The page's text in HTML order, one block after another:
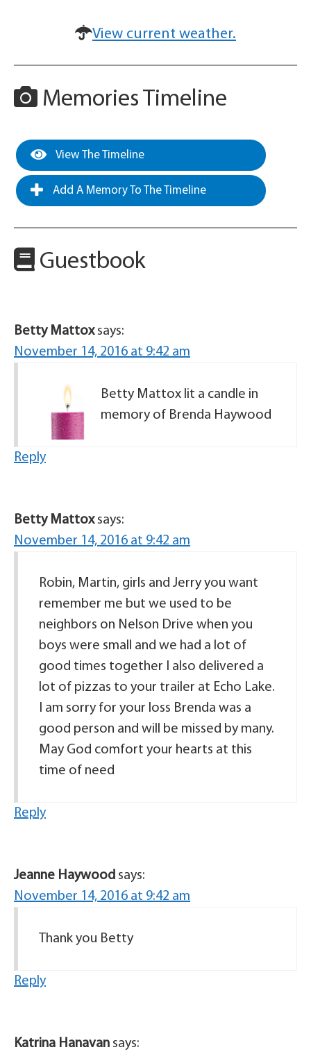
View current weather.
Memories Timeline
View The Timeline
Add A Memory To The Timeline
Guestbook
Betty Mattox says:
November 14, 2016 at 9:42 am
Betty Mattox lit a candle in
memory of Brenda Haywood
Reply
Betty Mattox says:
November 14, 2016 at 9:42 am
Robin, Martin, girls and Jerry you want
remember me but we used to be
neighbors on Nelson Drive when you
boys were small and we had a lot of
good times together I also delivered a
lot of pizzas to your trailer at Echo Lake.
I am sorry for your loss Brenda was a
good person and will be missed by many.
May God comfort your hearts at this
time of need
Reply
Jeanne Haywood says:
November 14, 2016 at 9:42 am
Thank you Betty
Reply
Katrina Hanavan says: